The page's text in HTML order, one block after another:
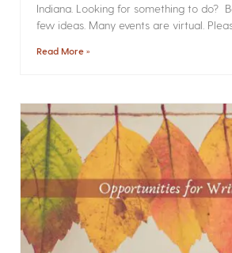
Indiana. Looking for something to do?
few ideas. Many events are virtual.
Read More »